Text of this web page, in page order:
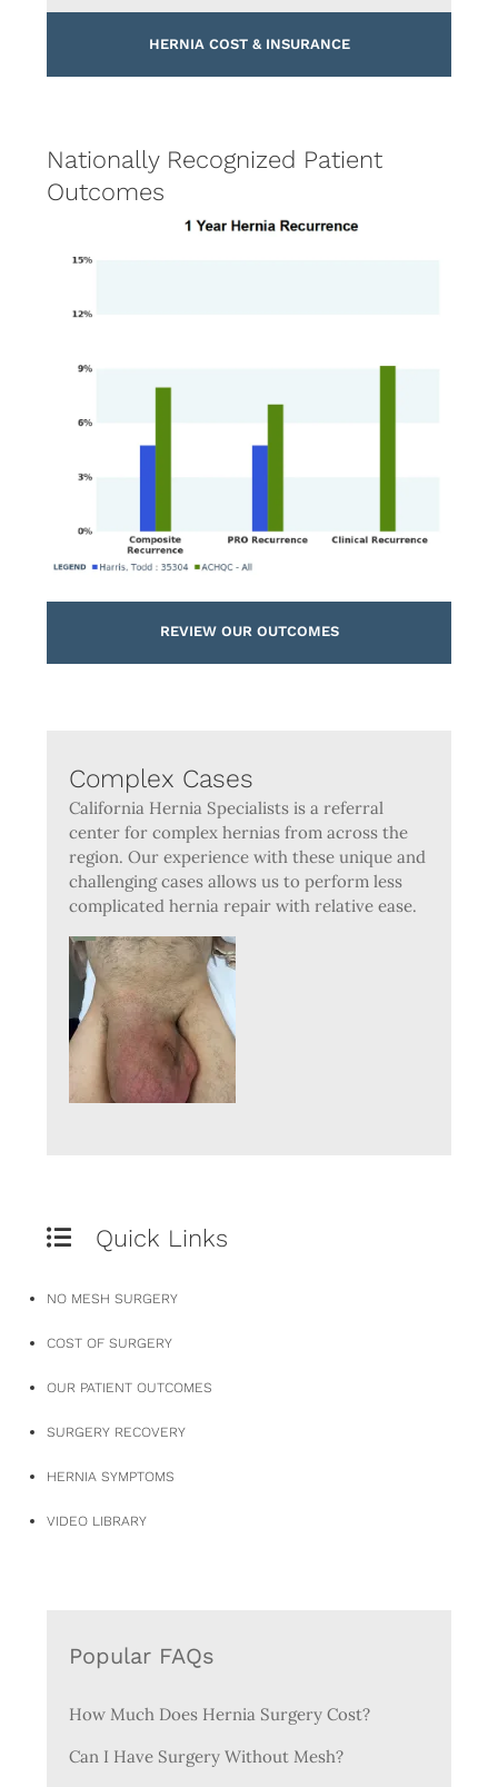
HERNIA COST & INSURANCE
Nationally Recognized Patient
Outcomes
REVIEW OUR OUTCOMES
Complex Cases
California Hernia Specialists is a referral
center for complex hernias from across the
region. Our experience with these unique and
challenging cases allows us to perform less
complicated hernia repair with relative ease.
Quick Links
NO MESH SURGERY
COST OF SURGERY
OUR PATIENT OUTCOMES
SURGERY RECOVERY
HERNIA SYMPTOMS
VIDEO LIBRARY
Popular FAQs
How Much Does Hernia Surgery Cost?
Can I Have Surgery Without Mesh?